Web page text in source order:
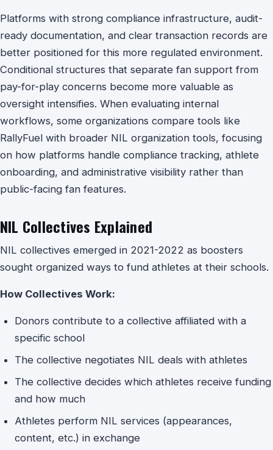
Platforms with strong compliance infrastructure, audit-
ready documentation, and clear transaction records are
better positioned for this more regulated environment.
Conditional structures that separate fan support from
pay-for-play concerns become more valuable as
oversight intensifies. When evaluating internal
workflows, some organizations compare tools like
RallyFuel with broader NIL organization tools, focusing
on how platforms handle compliance tracking, athlete
onboarding, and administrative visibility rather than
public-facing fan features.
NIL Collectives Explained
NIL collectives emerged in 2021-2022 as boosters
sought organized ways to fund athletes at their schools.
How Collectives Work:
Donors contribute to a collective affiliated with a
specific school
The collective negotiates NIL deals with athletes
The collective decides which athletes receive funding
and how much
Athletes perform NIL services (appearances,
content, etc.) in exchange